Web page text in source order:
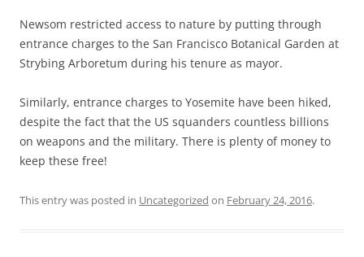
Newsom restricted access to nature by putting through
entrance charges to the San Francisco Botanical Garden at
Strybing Arboretum during his tenure as mayor.
Similarly, entrance charges to Yosemite have been hiked,
despite the fact that the US squanders countless billions
on weapons and the military. There is plenty of money to
keep these free!
This entry was posted in Uncategorized on February 24, 2016.